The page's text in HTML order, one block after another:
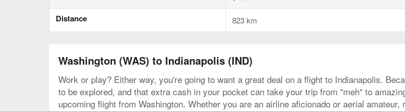
Distance 823 km
Washington (WAS) to Indianapolis (IND)
Work or play? Either way, you're going to want a great deal on a flight to Indianapolis.
to be explored, and that extra cash in your pocket can take your trip from "meh" to
upcoming flight from Washington. Whether you are an airline aficionado or aerial